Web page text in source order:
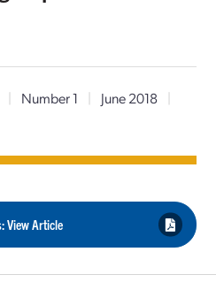
| Number 1 | June 2018
|
View Article